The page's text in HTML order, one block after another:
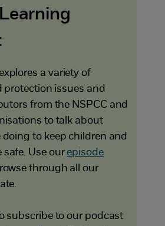
a variety of
protection issues and
from the NSPCC and
to talk about
doing to keep children and
Use our episode
through all our
subscribe to our podcast